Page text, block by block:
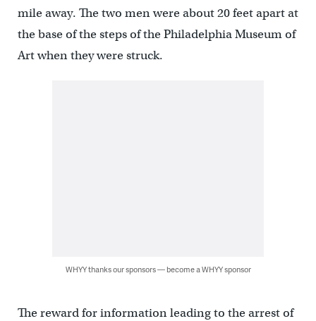
mile away. The two men were about 20 feet apart at
the base of the steps of the Philadelphia Museum of
Art when they were struck.
WHYY thanks our sponsors — become a WHYY sponsor
The reward for information leading to the arrest of